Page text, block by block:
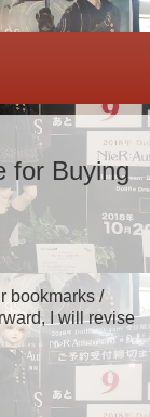
for Buying
bookmarks /
I will revise